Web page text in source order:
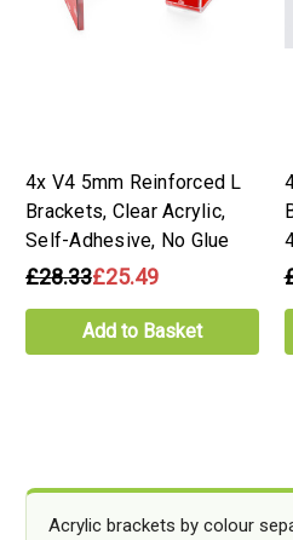
4x V4 5mm Reinforced L
Brackets, Clear Acrylic,
Self-Adhesive, No Glue
£28.33£25.49
Add to Basket
Acrylic brackets by colour